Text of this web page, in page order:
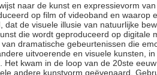
naar de kunst en expressievorm
op film of videoband en waarop
dat de visuele illusie van natuurlijke
die wordt geproduceerd op digitale
dramatische gebeurtenissen die
uitvoerende en visuele kunsten,
Het kwam in de loop van de 20ste
andere kunstvorm geëvenaard.